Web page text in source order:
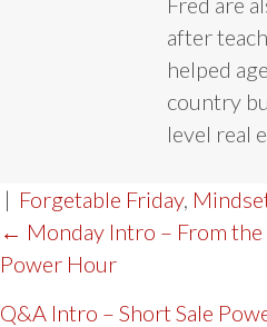
after
helped
country
level real
| Forgetable Friday,
POST
NAVIGATION
← Monday Intro – From the
Power Hour
Q&A Intro – Short Sale